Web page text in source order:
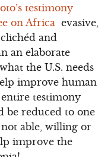
testimony
on Africa evasive,
and
an elaborate
the U.S. needs
improve human
testimony
be reduced to one
able, willing or
improve the